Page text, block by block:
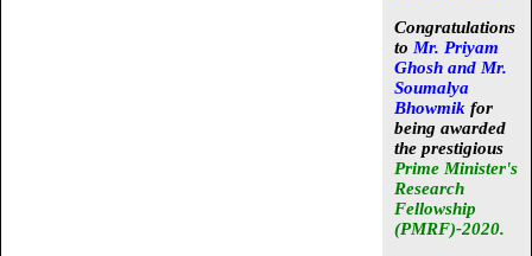
Congratulations
to Mr. Priyam
Ghosh and Mr.
Soumalya
Bhowmikfor
being awarded
the prestigious
Prime Minister's
Research
Fellowship
(PMRF)-2020.